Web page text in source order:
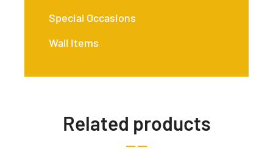
Special Occasions
Wall Items
Related products